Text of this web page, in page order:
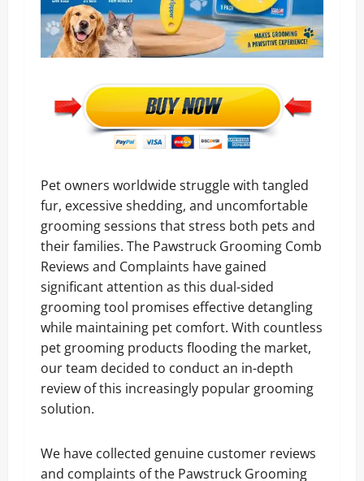
Pet owners worldwide struggle with tangled
fur, excessive shedding, and uncomfortable
grooming sessions that stress both pets and
their families. The Pawstruck Grooming Comb
Reviews and Complaints have gained
significant attention as this dual-sided
grooming tool promises effective detangling
while maintaining pet comfort. With countless
pet grooming products flooding the market,
our team decided to conduct an in-depth
review of this increasingly popular grooming
solution.
We have collected genuine customer reviews
and complaints of the Pawstruck Grooming